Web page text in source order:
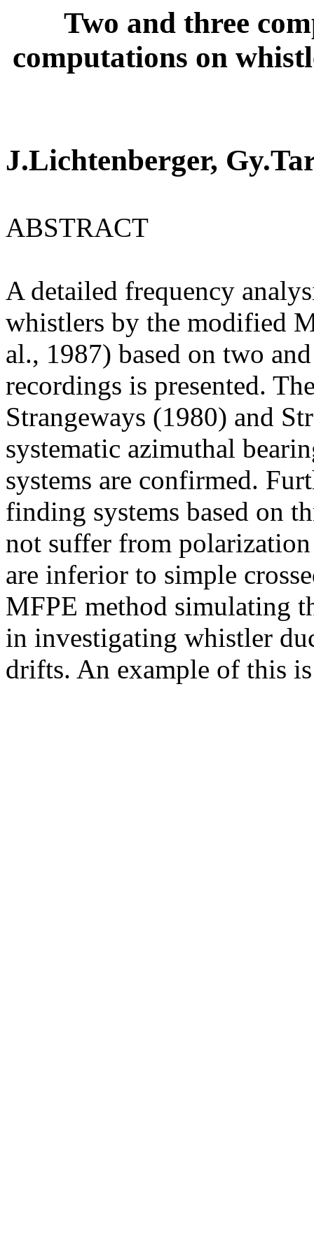
Two and three
computations on
J.Lichtenberger,
ABSTRACT
A detailed frequency
whistlers by the modified
al., 1987) based on two
recordings is presented.
Strangeways (1980) and
systematic azimuthal
systems are confirmed.
finding systems based on
not suffer from polarization
are inferior to simple
MFPE method simulating
in investigating whistler
drifts. An example of this